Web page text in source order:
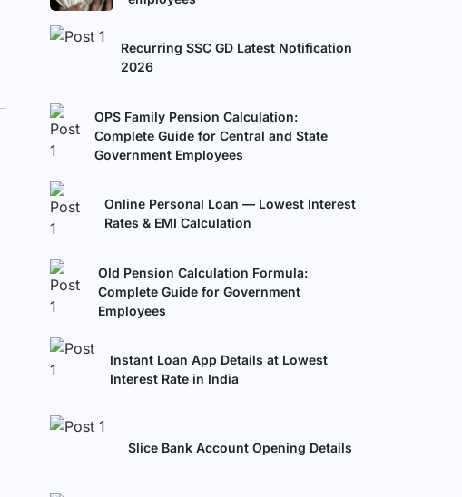
Recurring SSC GD Latest Notification
2026
OPS Family Pension Calculation:
Complete Guide for Central and State
Government Employees
Online Personal Loan — Lowest Interest
Rates & EMI Calculation
Old Pension Calculation Formula:
Complete Guide for Government
Employees
Instant Loan App Details at Lowest
Interest Rate in India
Slice Bank Account Opening Details